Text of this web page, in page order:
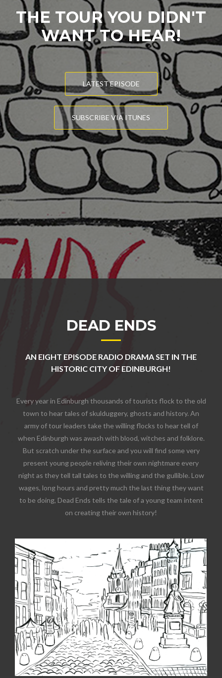
THE TOUR YOU DIDN'T
WANT TO HEAR!
LATEST EPISODE
SUBSCRIBE VIA ITUNES
DEAD ENDS
AN EIGHT EPISODE RADIO DRAMA SET IN THE
HISTORIC CITY OF EDINBURGH!
Every year in Edinburgh thousands of tourists flock to the old
town to hear tales of skulduggery, ghosts and history. An
army of tour leaders take the willing flocks to hear tell of
when Edinburgh was awash with blood, witches and folklore.
But scratch under the surface and you will find some very
present young people reliving their own nightmare every
night as they tell tall tales to the willing and the gullible. Low
wages, long hours and pretty much the last thing they want
to be doing, Dead Ends tells the tale of a young team intent
on creating their own history!